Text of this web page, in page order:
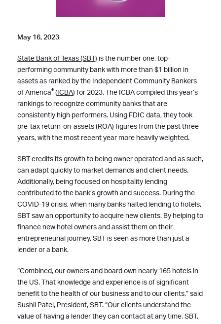
May 16, 2023
State Bank of Texas (SBT) is the number one, top-
performing community bank with more than $1 billion in
assets as ranked by the Independent Community Bankers
of America® ( ICBA) for 2023. The ICBA compiled this year’s
rankings to recognize community banks that are
consistently high performers. Using FDIC data, they took
pre-tax return-on-assets (ROA) figures from the past three
years, with the most recent year more heavily weighted.
SBT credits its growth to being owner operated and as such,
can adapt quickly to market demands and client needs.
Additionally, being focused on hospitality lending
contributed to the bank’s growth and success. During the
COVID-19 crisis, when many banks halted lending to hotels,
SBT saw an opportunity to acquire new clients. By helping to
finance new hotel owners and assist them on their
entrepreneurial journey, SBT is seen as more than just a
lender or a bank.
“Combined, our owners and board own nearly 165 hotels in
the US. That knowledge and experience is of significant
benefit to the health of our business and to our clients,” said
Sushil Patel, President, SBT. “Our clients understand the
value of having a lender they can contact at any time. SBT,